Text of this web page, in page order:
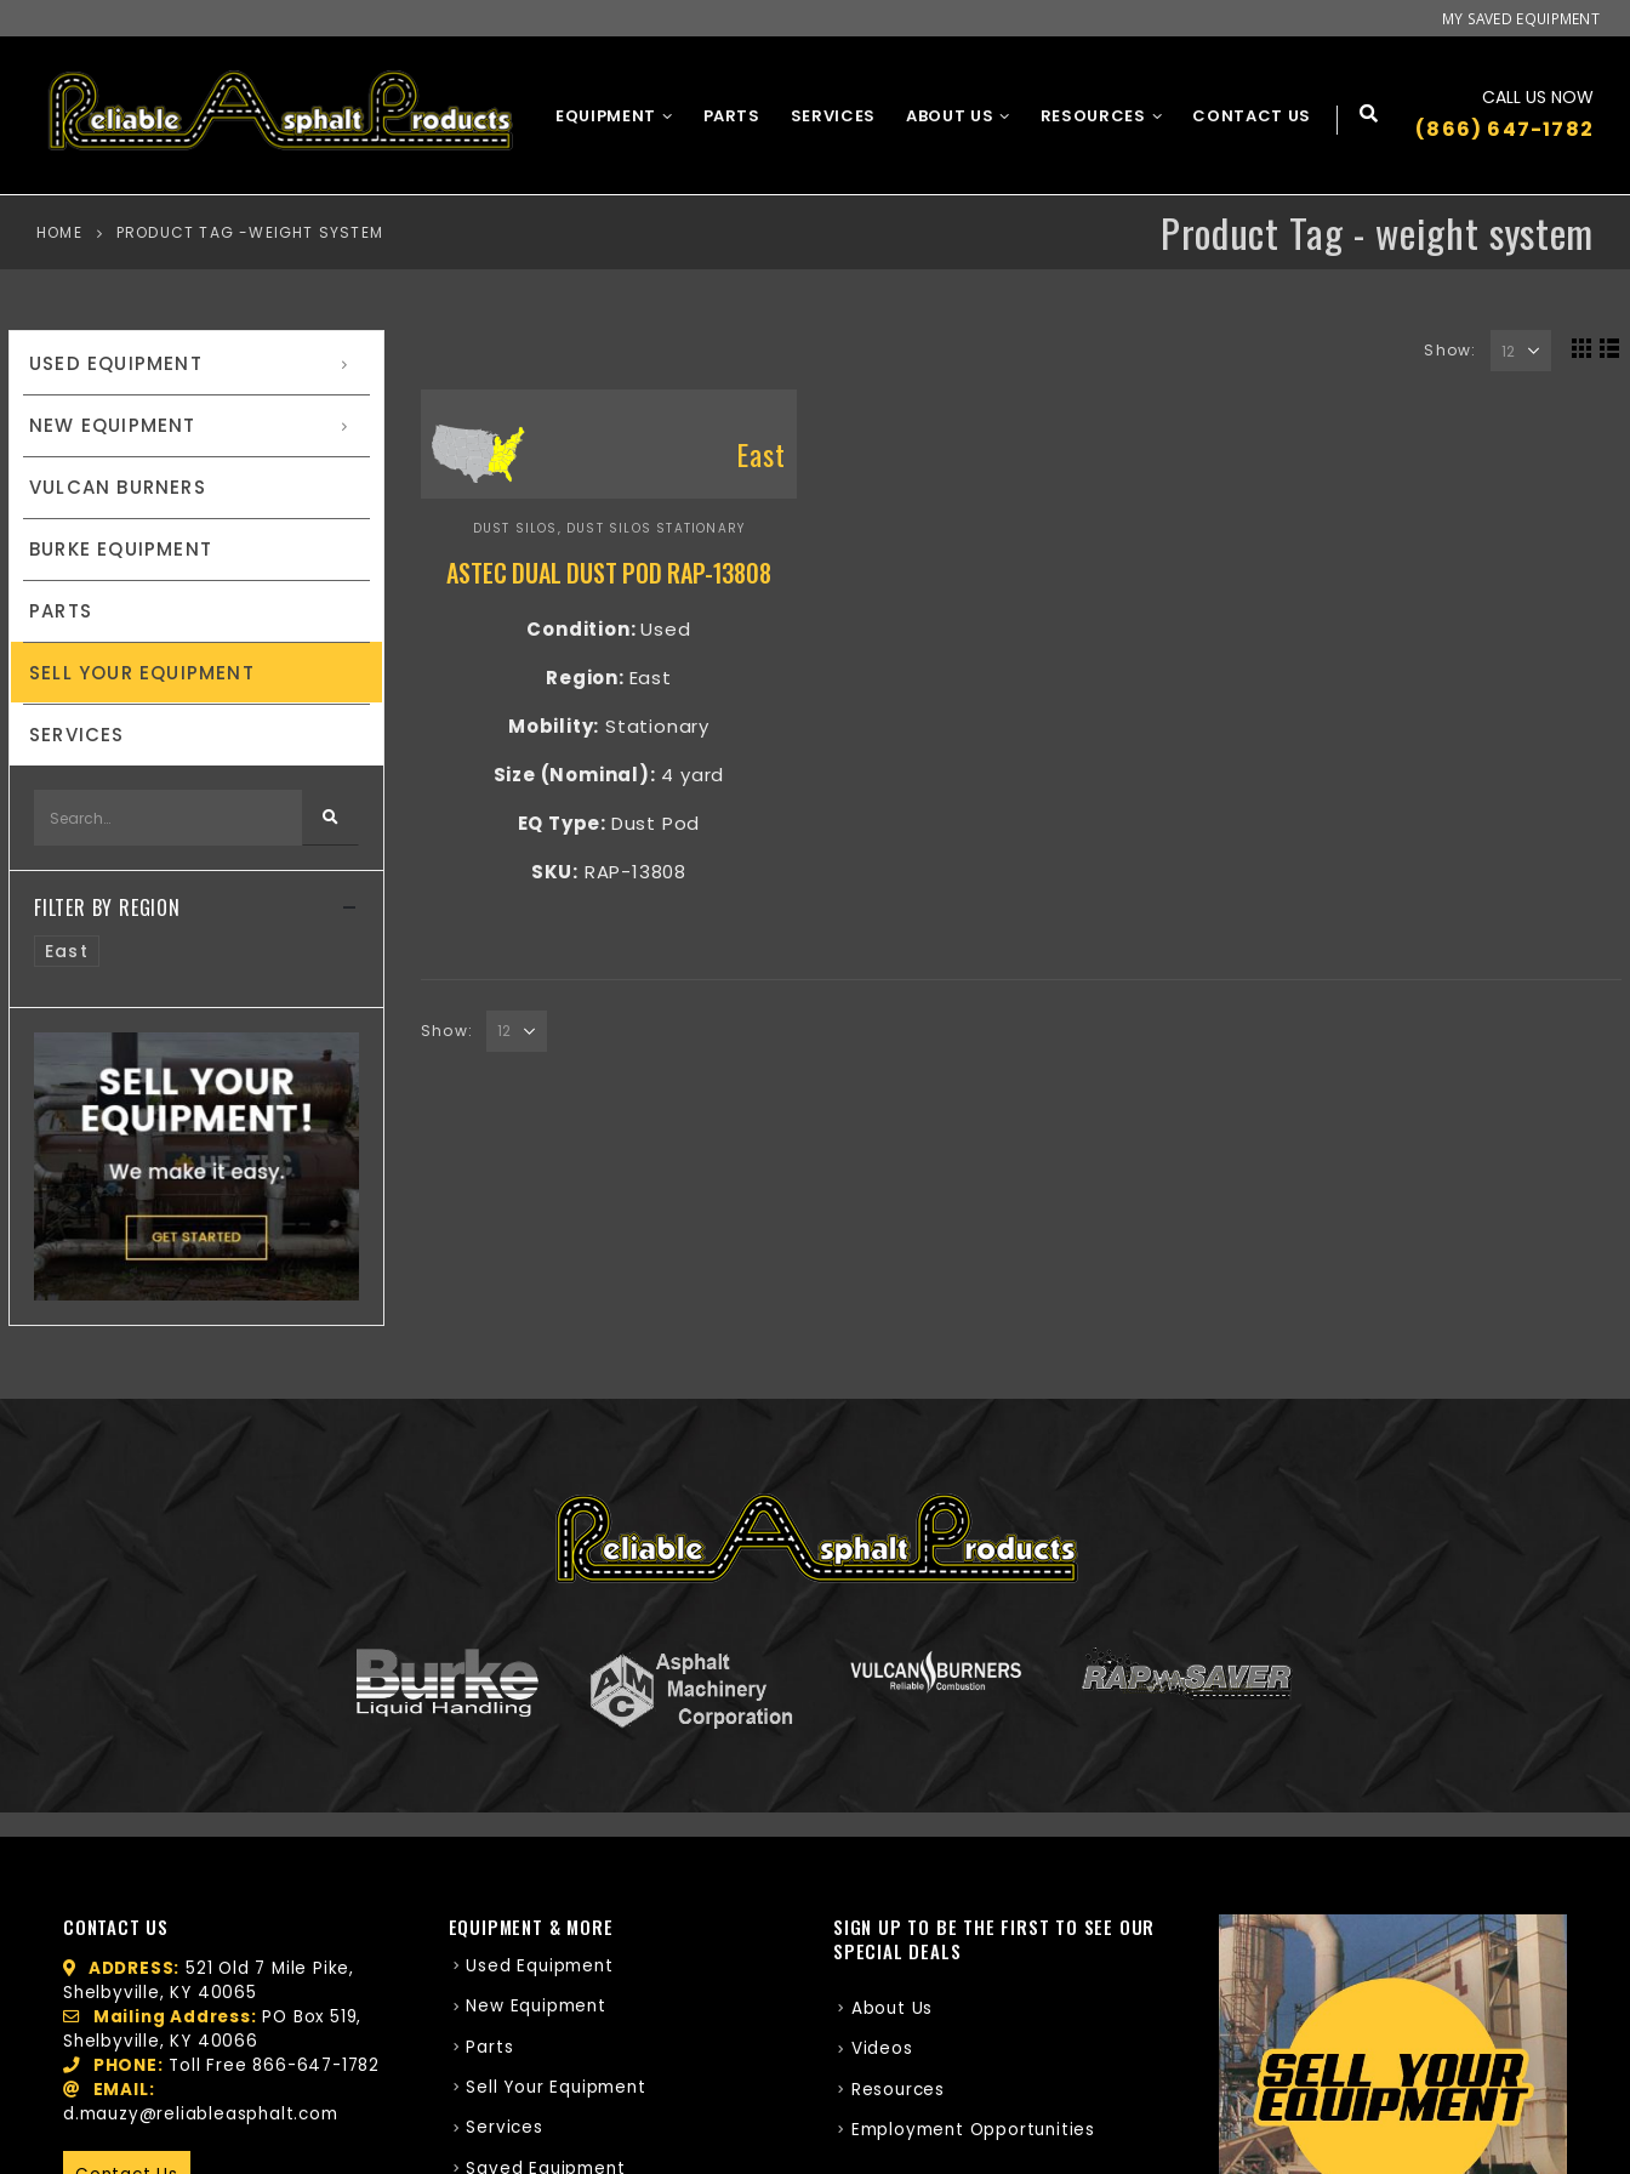
MY SAVED EQUIPMENT
EQUIPMENT PARTS SERVICES ABOUT US RESOURCES CONTACT US
CALL US NOW
(866) 647-1782
HOME PRODUCT TAG -WEIGHT SYSTEM Product Tag - weight system
Show:
East
DUST SILOS , DUST SILOS STATIONARY
ASTEC DUAL DUST POD RAP-13808
Condition:Used
Region: East
Mobility: Stationary
Size (Nominal): 4 yard
EQ Type: Dust Pod
SKU: RAP-13808
Show:
USED EQUIPMENT
NEW EQUIPMENT
VULCAN BURNERS
BURKE EQUIPMENT
PARTS
SELL YOUR EQUIPMENT
SERVICES
FILTER BY REGION
East
CONTACT US
ADDRESS: 521 Old 7 Mile Pike,
Shelbyville, KY 40065
Mailing Address: PO Box 519,
Shelbyville, KY 40066
PHONE: Toll Free 866-647-1782
EMAIL:
d.mauzy@reliableasphalt.com
EQUIPMENT & MORE
Used Equipment
New Equipment
Parts
Sell Your Equipment
Services
Saved Equipment
SIGN UP TO BE THE FIRST TO SEE OUR
SPECIAL DEALS
About Us
Videos
Resources
Employment Opportunities